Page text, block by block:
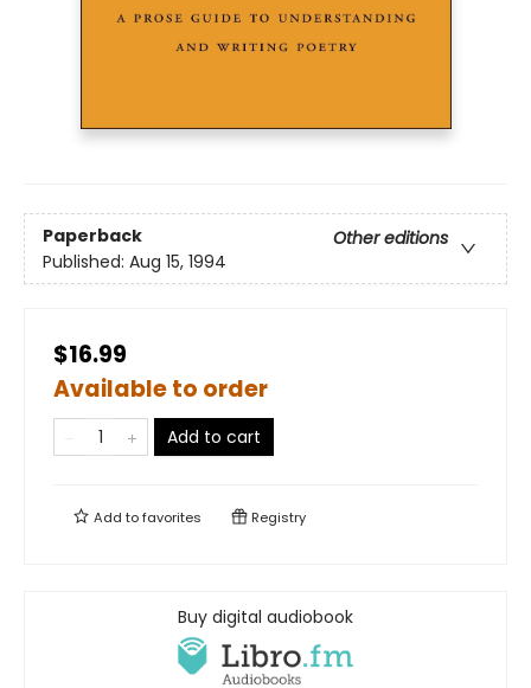
Paperback
Other editions
Published: Aug 15, 1994
$16.99
Available to order
Add to cart
Add tofavorites Registry
Buy digital audiobook